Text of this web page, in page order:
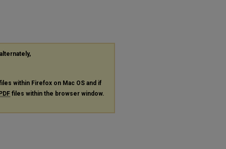
within Firefox on Mac OS and if
files within the browser window.